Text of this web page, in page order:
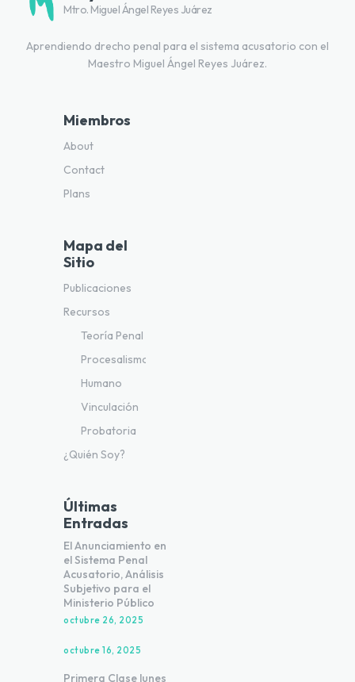
Mtro. Miguel Ángel Reyes Juárez
Aprendiendo drecho penal para el sistema acusatorio con el
Maestro Miguel Ángel Reyes Juárez.
Miembros
About
Contact
Plans
Mapa del
Sitio
Publicaciones
Recursos
Teoría Penal
Procesalismo
Humano
Vinculación
Probatoria
¿Quién Soy?
Últimas
Entradas
El Anunciamiento en
el Sistema Penal
Acusatorio, Análisis
Subjetivo para el
Ministerio Público
octubre 26, 2025
octubre 16, 2025
Primera Clase lunes